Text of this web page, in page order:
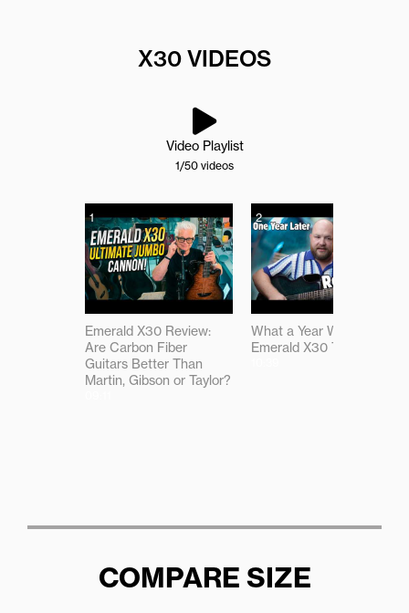
X30 VIDEOS
Video Playlist
1/50 videos
1
Emerald X30 Review:
Are Carbon Fiber
Guitars Better Than
Martin, Gibson or Taylor?
2
What a Year With the
Emerald X30 Taught Me
COMPARE SIZE